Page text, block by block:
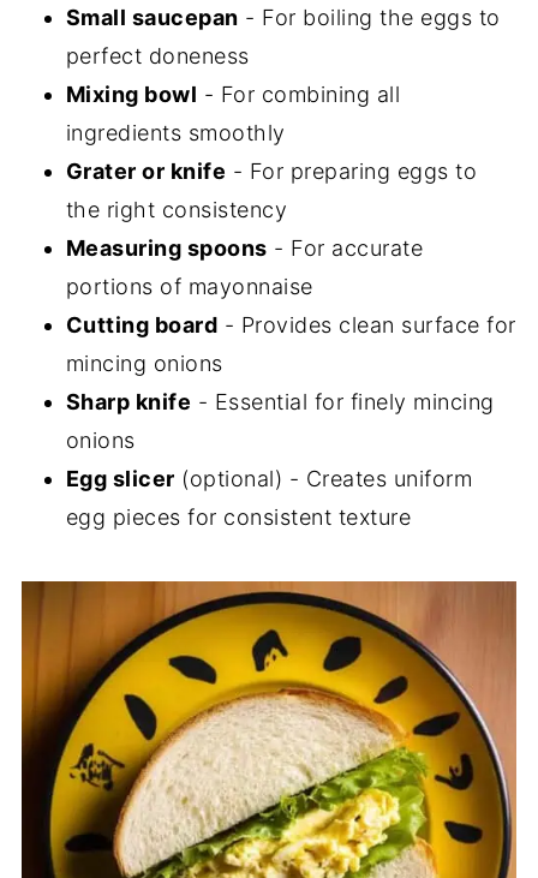
Small saucepan - For boiling the eggs to
perfect doneness
Mixing bowl - For combining all
ingredients smoothly
Grater or knife - For preparing eggs to
the right consistency
Measuring spoons - For accurate
portions of mayonnaise
Cutting board - Provides clean surface for
mincing onions
Sharp knife - Essential for finely mincing
onions
Egg slicer (optional) - Creates uniform
egg pieces for consistent texture